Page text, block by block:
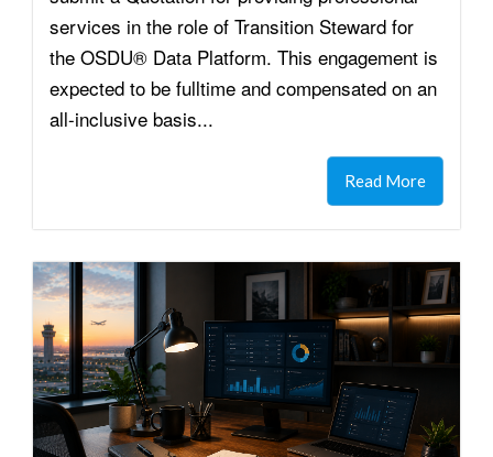
services in the role of Transition Steward for
the OSDU® Data Platform. This engagement is
expected to be fulltime and compensated on an
all-inclusive basis...
Read More